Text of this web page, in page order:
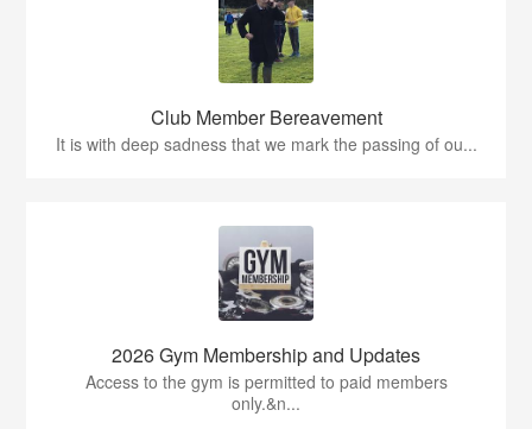
Club Member Bereavement
It is with deep sadness that we mark the passing of ou...
2026 Gym Membership and Updates
Access to the gym is permitted to paid members
only.&n...